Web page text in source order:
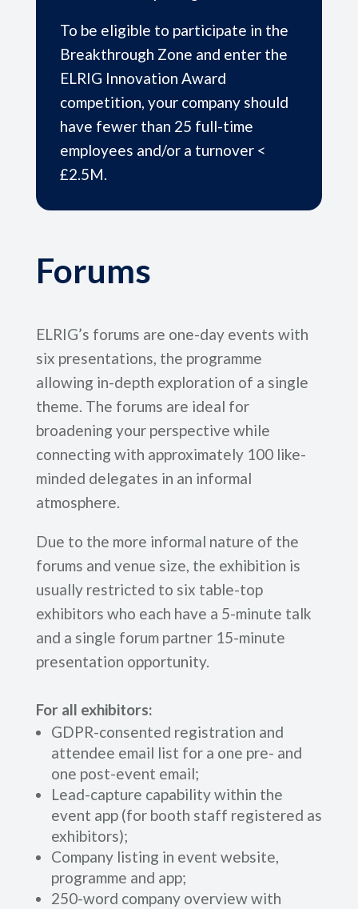
To be eligible to participate in the
Breakthrough Zone and enter the
ELRIG Innovation Award
competition, your company should
have fewer than 25 full-time
employees and/or a turnover <
£2.5M.
Forums
ELRIG’s forums are one-day events with
six presentations, the programme
allowing in-depth exploration of a single
theme. The forums are ideal for
broadening your perspective while
connecting with approximately 100 like-
minded delegates in an informal
atmosphere.
Due to the more informal nature of the
forums and venue size, the exhibition is
usually restricted to six table-top
exhibitors who each have a 5-minute talk
and a single forum partner 15-minute
presentation opportunity.
For all exhibitors:
GDPR-consented registration and
attendee email list for a one pre- and
one post-event email;
Lead-capture capability within the
event app (for booth staff registered as
exhibitors);
Company listing in event website,
programme and app;
250-word company overview with